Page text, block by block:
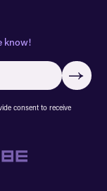
know!
consent to receive